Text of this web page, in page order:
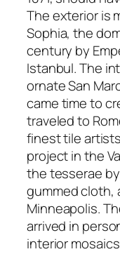
The exterior is
Sophia, the
century by
Istanbul. The
ornate San
came time to
traveled to
finest tile
project in the
the tesserae
gummed cloth,
Minneapolis.
arrived in
interior